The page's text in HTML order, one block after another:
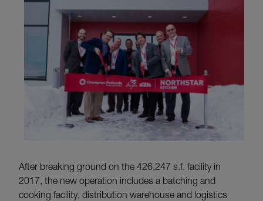
After breaking ground on the 426,247 s.f. facility in
2017, the new operation includes a batching and
cooking facility, distribution warehouse and logistics